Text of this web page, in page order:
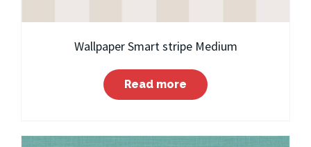
Wallpaper Smart stripe Medium
Read more